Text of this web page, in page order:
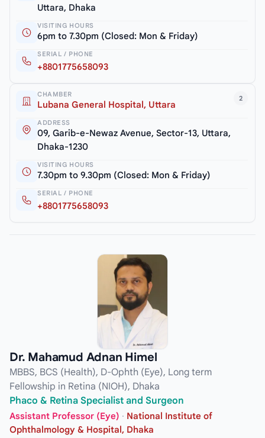
Uttara, Dhaka
VISITING HOURS
6pm to 7.30pm (Closed: Mon & Friday)
SERIAL / PHONE
+8801775658093
2
CHAMBER
Lubana General Hospital, Uttara
ADDRESS
09, Garib-e-Newaz Avenue, Sector-13, Uttara,
Dhaka-1230
VISITING HOURS
7.30pm to 9.30pm (Closed: Mon & Friday)
SERIAL / PHONE
+8801775658093
Dr. Mahamud Adnan Himel
MBBS, BCS (Health), D-Ophth (Eye), Long term
Fellowship in Retina (NIOH), Dhaka
Phaco & Retina Specialist and Surgeon
Assistant Professor (Eye) · National Institute of
Ophthalmology & Hospital, Dhaka